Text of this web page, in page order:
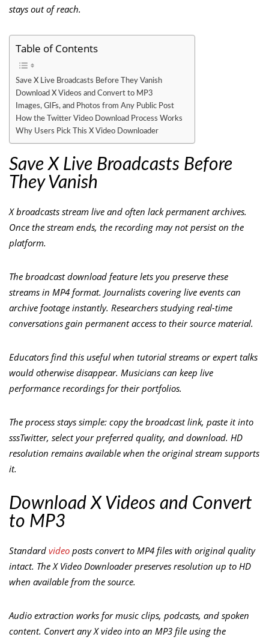
stays out of reach.
Table of Contents
Save X Live Broadcasts Before They Vanish
Download X Videos and Convert to MP3
Images, GIFs, and Photos from Any Public Post
How the Twitter Video Download Process Works
Why Users Pick This X Video Downloader
Save X Live Broadcasts Before
They Vanish
X broadcasts stream live and often lack permanent archives.
Once the stream ends, the recording may not persist on the
platform.
The broadcast download feature lets you preserve these
streams in MP4 format. Journalists covering live events can
archive footage instantly. Researchers studying real-time
conversations gain permanent access to their source material.
Educators find this useful when tutorial streams or expert talks
would otherwise disappear. Musicians can keep live
performance recordings for their portfolios.
The process stays simple: copy the broadcast link, paste it into
sssTwitter, select your preferred quality, and download. HD
resolution remains available when the original stream supports
it.
Download X Videos and Convert
to MP3
Standard video posts convert to MP4 files with original quality
intact. The X Video Downloader preserves resolution up to HD
when available from the source.
Audio extraction works for music clips, podcasts, and spoken
content. Convert any X video into an MP3 file using the